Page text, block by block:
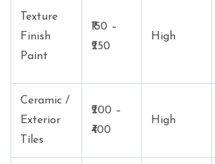
Texture
Finish
Paint
₹150 –
₹250
High
Ceramic /
Exterior
Tiles
₹200 –
₹400
High